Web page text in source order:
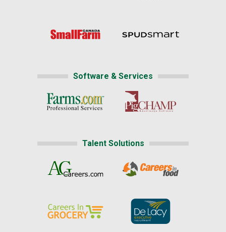
Software & Services
Talent Solutions